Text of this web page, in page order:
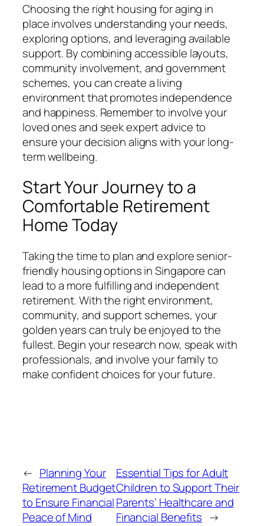
Choosing the right housing for aging in
place involves understanding your needs,
exploring options, and leveraging available
support. By combining accessible layouts,
community involvement, and government
schemes, you can create a living
environment that promotes independence
and happiness. Remember to involve your
loved ones and seek expert advice to
ensure your decision aligns with your long-
term wellbeing.
Start Your Journey to a
Comfortable Retirement
Home Today
Taking the time to plan and explore senior-
friendly housing options in Singapore can
lead to a more fulfilling and independent
retirement. With the right environment,
community, and support schemes, your
golden years can truly be enjoyed to the
fullest. Begin your research now, speak with
professionals, and involve your family to
make confident choices for your future.
← Planning Your
Retirement Budget
to Ensure Financial
Peace of Mind
Essential Tips for Adult
Children to Support Their
Parents’ Healthcare and
Financial Benefits →